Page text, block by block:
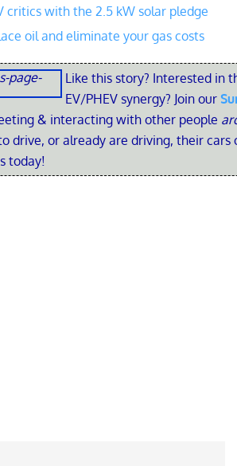
critics with the 2.5 kW solar pledge
oil and eliminate your gas costs
Like this story? Interested in
EV/PHEV synergy? Join our
& interacting with other people
drive, or already are driving, their cars
today!